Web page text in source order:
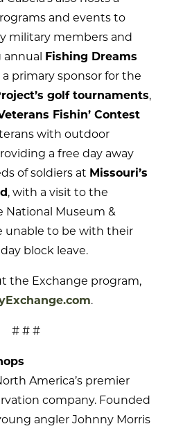
and events to
military members and
annual Fishing Dreams
a primary sponsor for the
golf tournaments,
Fishin’ Contest
with outdoor
a free day away
of soldiers at Missouri’s
, with a visit to the
National Museum &
unable to be with their
block leave.
the Exchange program,
.
# # #
America’s premier
company. Founded
angler Johnny Morris